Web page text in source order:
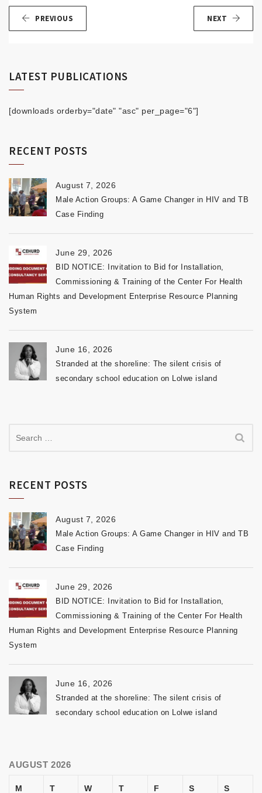
PREVIOUS NEXT
LATEST PUBLICATIONS
[downloads orderby="date" "asc" per_page="6"]
RECENT POSTS
August 7, 2026
Male Action Groups: A Game Changer in HIV and TB
Case Finding
June 29, 2026
BID NOTICE: Invitation to Bid for Installation,
Commissioning & Training of the Center For Health
Human Rights and Development Enterprise Resource Planning
System
June 16, 2026
Stranded at the shoreline: The silent crisis of
secondary school education on Lolwe island
RECENT POSTS
August 7, 2026
Male Action Groups: A Game Changer in HIV and TB
Case Finding
June 29, 2026
BID NOTICE: Invitation to Bid for Installation,
Commissioning & Training of the Center For Health
Human Rights and Development Enterprise Resource Planning
System
June 16, 2026
Stranded at the shoreline: The silent crisis of
secondary school education on Lolwe island
AUGUST 2026
M T W T F S S